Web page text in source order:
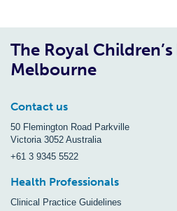
The Royal
Melbourne
Contact us
50 Flemington Road Parkville
Victoria 3052 Australia
+61 3 9345 5522
Health Professionals
Clinical Practice Guidelines